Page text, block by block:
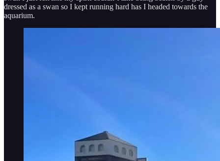
dressed as a swan so I kept running hard has I headed towards the
aquarium.